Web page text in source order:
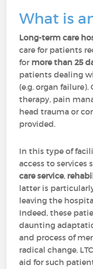
What is
Long-term care
care for patients
for more than 25
patients dealing
(e.g. organ failure).
therapy, pain
head trauma or
provided.
In this type of
access to services
care service,
latter is
leaving the
Indeed, these
daunting
and process of
radical change.
aid for such